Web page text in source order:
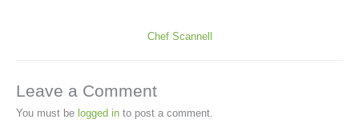
Chef Scannell
Leave a Comment
You must be logged in to post a comment.